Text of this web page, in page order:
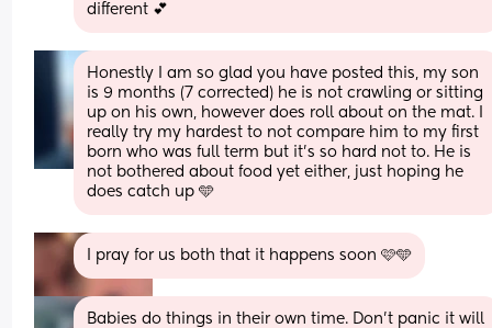
different 💕
Honestly I am so glad you have posted this, my son
is 9 months (7 corrected) he is not crawling or sitting
up on his own, however does roll about on the mat. I
really try my hardest to not compare him to my first
born who was full term but it’s so hard not to. He is
not bothered about food yet either, just hoping he
does catch up 🩵
I pray for us both that it happens soon 🩷🩵
Babies do things in their own time. Don’t panic it will